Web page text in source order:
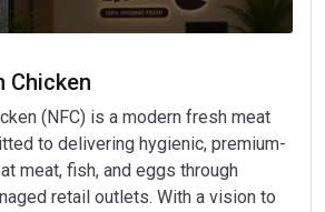
Chicken
(NFC) is a modern fresh meat
to delivering hygienic, premium-
meat, fish, and eggs through
retail outlets. With a vision to